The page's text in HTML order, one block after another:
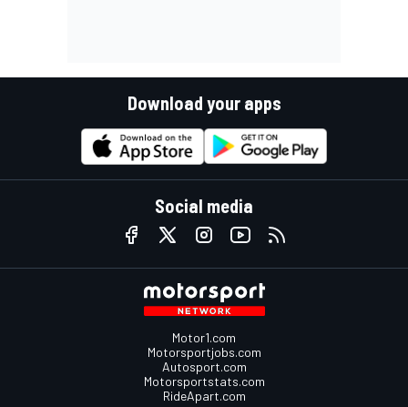
Download your apps
Social media
Motor1.com
Motorsportjobs.com
Autosport.com
Motorsportstats.com
RideApart.com